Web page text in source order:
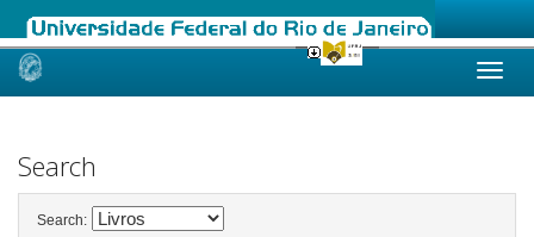
Skip
Search
Search: